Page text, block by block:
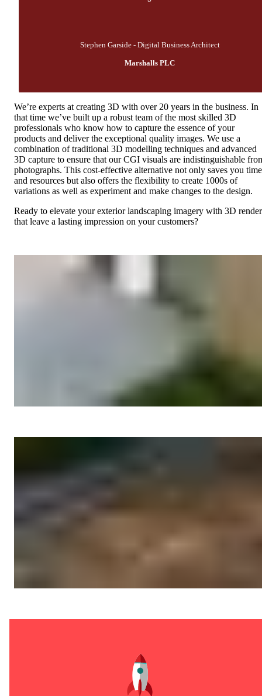
Stephen Garside - Digital Business Architect
Marshalls PLC
We’re experts at creating 3D with over 20 years in the business. In
that time we’ve built up a robust team of the most skilled 3D
professionals who know how to capture the essence of your
products and deliver the exceptional quality images. We use a
combination of traditional 3D modelling techniques and advanced
3D capture to ensure that our CGI visuals are indistinguishable
photographs. This cost-effective alternative not only saves you time
and resources but also offers the flexibility to create 1000s of
variations as well as experiment and make changes to the design.
Ready to elevate your exterior landscaping imagery with 3D
that leave a lasting impression on your customers?